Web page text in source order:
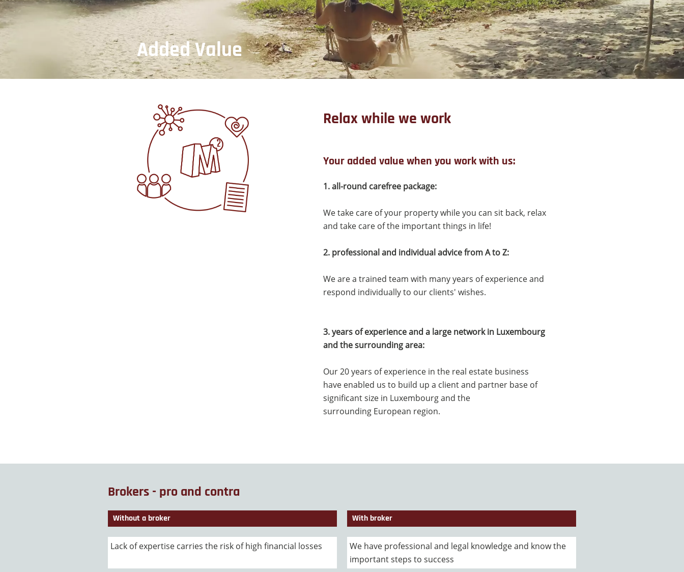
Added Value
Relax while we work
Your added value when you work with us:
1. all-round carefree package:
We take care of your property while you can sit back, relax
and take care of the important things in life!
2. professional and individual advice from A to Z:
We are a trained team with many years of experience and
respond individually to our clients' wishes.
3. years of experience and a large network in Luxembourg
and the surrounding area:
Our 20 years of experience in the real estate business
have enabled us to build up a client and partner base of
significant size in Luxembourg and the
surrounding European region.
Brokers - pro and contra
Without a broker With broker
Lack of expertise carries the risk of high financial losses
We have professional and legal knowledge and know the
important steps to success